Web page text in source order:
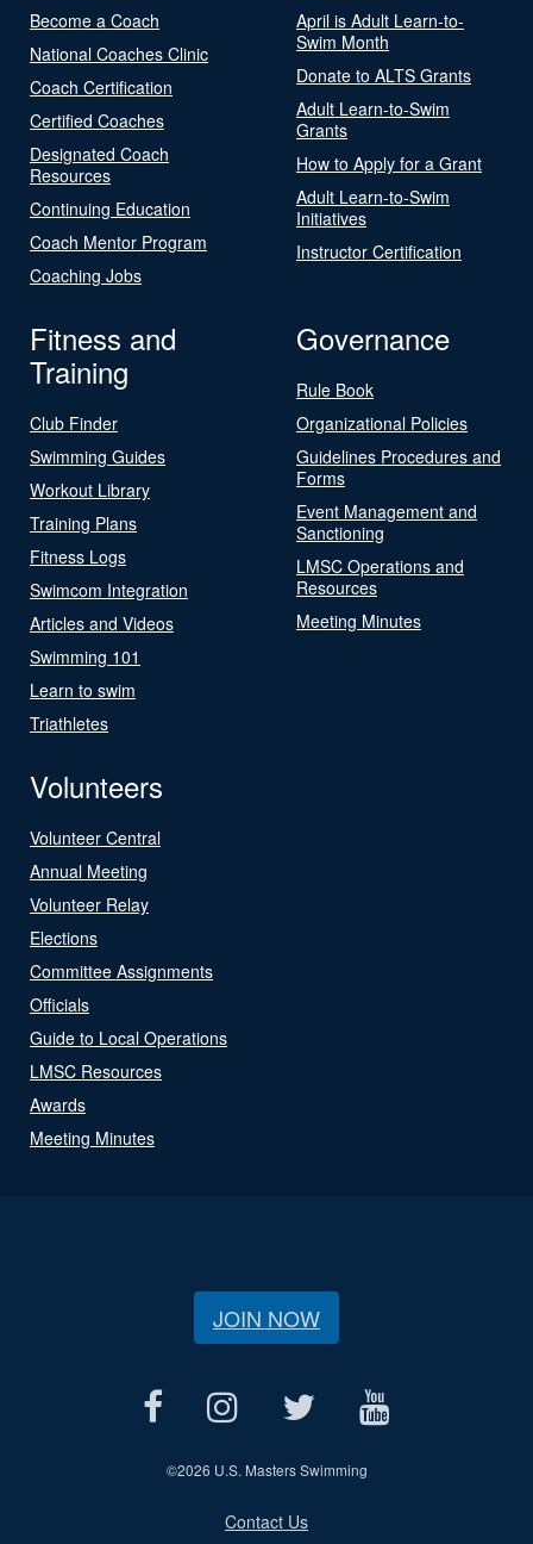
Become a Coach
National Coaches Clinic
Coach Certification
Certified Coaches
Designated Coach
Resources
Continuing Education
Coach Mentor Program
Coaching Jobs
April is Adult Learn-to-
Swim Month
Donate to ALTS Grants
Adult Learn-to-Swim
Grants
How to Apply for a Grant
Adult Learn-to-Swim
Initiatives
Instructor Certification
Fitness and
Training
Club Finder
Swimming Guides
Workout Library
Training Plans
Fitness Logs
Swimcom Integration
Articles and Videos
Swimming 101
Learn to swim
Triathletes
Governance
Rule Book
Organizational Policies
Guidelines Procedures and
Forms
Event Management and
Sanctioning
LMSC Operations and
Resources
Meeting Minutes
Volunteers
Volunteer Central
Annual Meeting
Volunteer Relay
Elections
Committee Assignments
Officials
Guide to Local Operations
LMSC Resources
Awards
Meeting Minutes
JOIN NOW
©2026 U.S. Masters Swimming
Contact Us